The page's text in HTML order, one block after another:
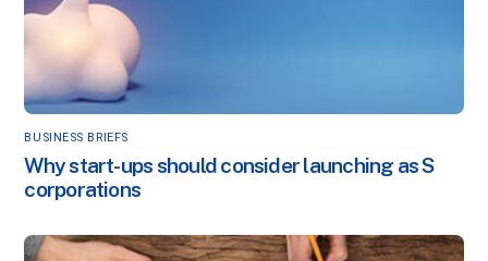
BUSINESS BRIEFS
Why start-ups should consider launching as S
corporations